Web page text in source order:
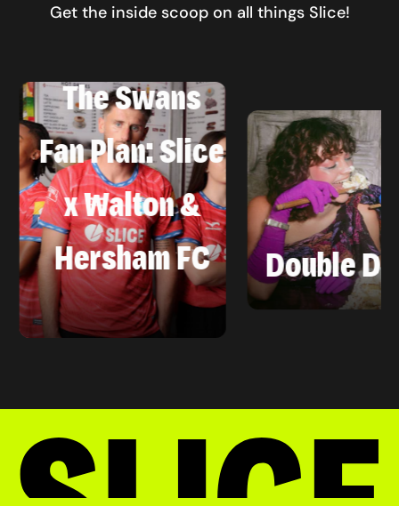
Get the inside scoop on all things Slice!
The Swans
Plan: Slice
x Walton &
Hersham FC
Double Data,